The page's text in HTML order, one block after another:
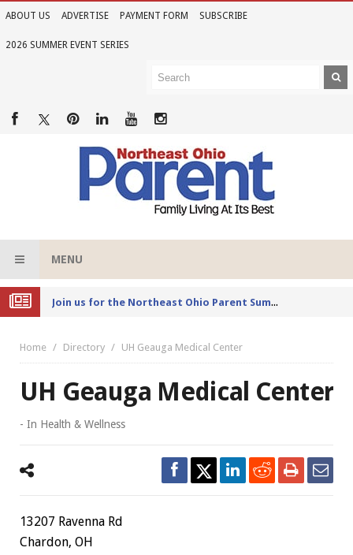
ABOUT US ADVERTISE PAYMENT FORM SUBSCRIBE
2026 SUMMER EVENT SERIES
MENU
Joi
n us for the Northeast Ohio Parent Summer Event Series in June
Home Directory UH Geauga Medical Center
UH Geauga Medical Center
- In Health & Wellness
13207 Ravenna Rd
Chardon, OH